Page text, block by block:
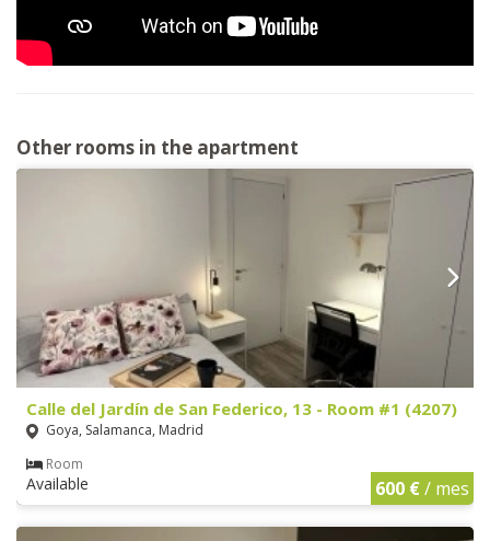
Other rooms in the apartment
Calle del Jardín de San Federico, 13 - Room #1 (4207)
Goya, Salamanca, Madrid
Room
Available 600 €/ mes